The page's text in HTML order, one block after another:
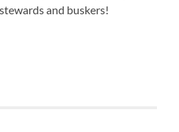
and buskers!